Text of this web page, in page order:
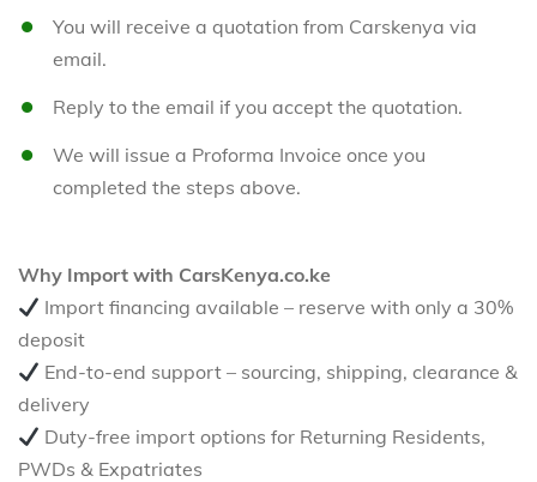
You will receive a quotation from Carskenya via
email.
Reply to the email if you accept the quotation.
We will issue a Proforma Invoice once you
completed the steps above.
Why Import with CarsKenya.co.ke
Import financing available – reserve with only a 30%
deposit
End-to-end support – sourcing, shipping, clearance &
delivery
Duty-free import options for Returning Residents,
PWDs & Expatriates